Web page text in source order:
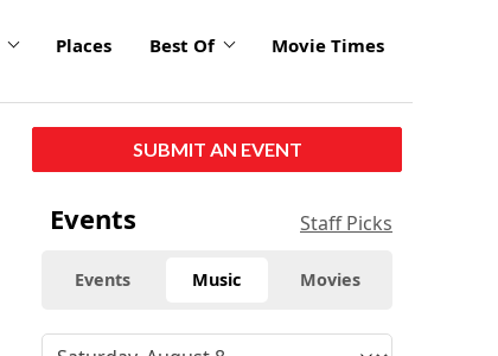
Places Best Of Movie Times
SUBMIT AN EVENT
Events Staff Picks
Events Music Movies